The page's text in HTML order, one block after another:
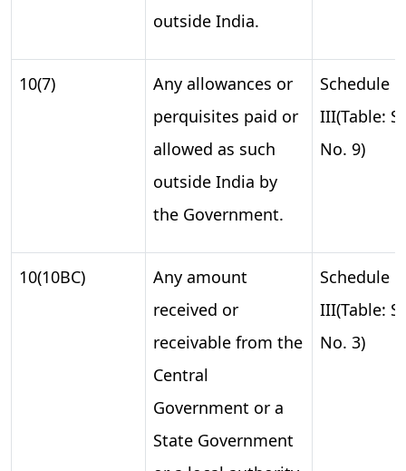
outside India.
10(7)
Any allowances or
perquisites paid or
allowed as such
outside India by
the Government.
Schedule
III(Table: S.
No. 9)
10(10BC)
Any amount
received or
receivable from the
Central
Government or a
State Government
Schedule
III(Table: S.
No. 3)